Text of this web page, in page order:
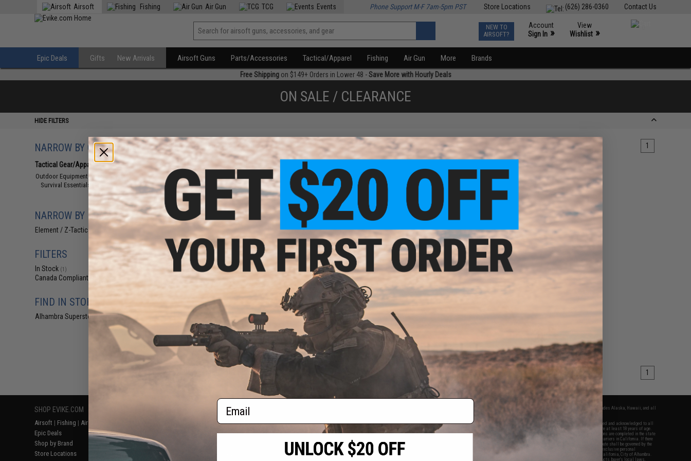
Contact Us
(626) 286-0360
Store Locations
Airsoft Fishing Air Gun TCG Events Phone Support M-F 7am-5pm PST
NEW TO
AIRSOFT?
Account
Sign In »
View
Wishlist »
Epic Deals Gifts New Arrivals Airsoft Guns Parts/Accessories Tactical/Apparel Fishing Air Gun More Brands
Free Shippingon $149+ Orders in Lower 48 -Save More with Hourly Deals
ON SALE / CLEARANCE
HIDE FILTERS
NARROW BY CATEGORY
Tactical Gear/Apparel (1)
Outdoor Equipment and Survival(1)
Survival Essentials
NARROW BY BRAND
Element / Z-Tactical
FILTERS
In Stock (1)
Canada Compliant
FIND IN STORE
Alhambra Superstore (CA)
Displaying to products) 1
$2.20
$5.50
Element Airsoft Protective Camo
Wrap (Color: Yellow / 2" x 180")
products) 1
SHOP EVIKE.COM
Airsoft | Fishing | Air Gun
Epic Deals
Shop by Brand
Store Locations
Return or Repair Service
Product Lookup
FAQ
RESOURCES
Gaming & Special Events
Evike.com Blog & Articles
2801 W. Mission Rd.
Alhambra, CA 91803
(626) 286-0360
M-F 7am-5pm PST
* Free shipping offers apply only to orders shipped within the continental United States. This excludes Alaska, Hawaii, and all
By accessing any of Evike.com's services and products provided, you will have read, agreed, verified and acknowledged to all
the conditions in Evike.com's
and to all of our waivers and disclaimers below: You are at least 18 years of age.
All goods sold on Evike.com are specifically for Airsoft gaming purposes only. All sale transactions are completed in the state
of California under California law and regulations. All shipping are done via buyer selected/paid carriers in California. If there
is any dispute about or involving Evike.com's services or products provided, you agree that the dispute shall be governed by the
laws of the State of California, USA, without regard to conflict of law provisions and you agree to exclusive personal
jurisdiction and venue in the state and federal courts of the United States located in the state of California, City of Alhambra.
Buyer assumes full responsibility of all liabilities, damages, injuries, modifications done to products, buyer's local laws,
Email